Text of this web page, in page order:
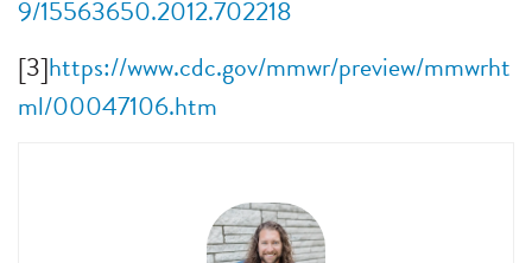
9/15563650.2012.702218
[3]https://www.cdc.gov/mmwr/preview/mmwrht
ml/00047106.htm